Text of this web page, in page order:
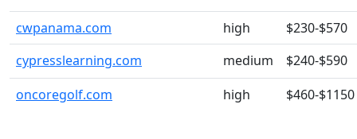
cwpanama.com high
$230-$570
cypresslearning.com
medium
$240-$590
oncoregolf.com
high $460-$1150